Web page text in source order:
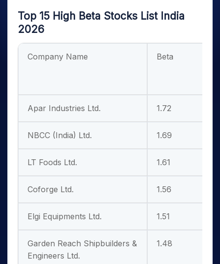
Top 15 High Beta Stocks List India
2026
Company Name Beta
Apar Industries Ltd. 1.72
NBCC (India) Ltd. 1.69
LT Foods Ltd. 1.61
Coforge Ltd. 1.56
Elgi Equipments Ltd. 1.51
Garden Reach Shipbuilders &
Engineers Ltd.
1.48